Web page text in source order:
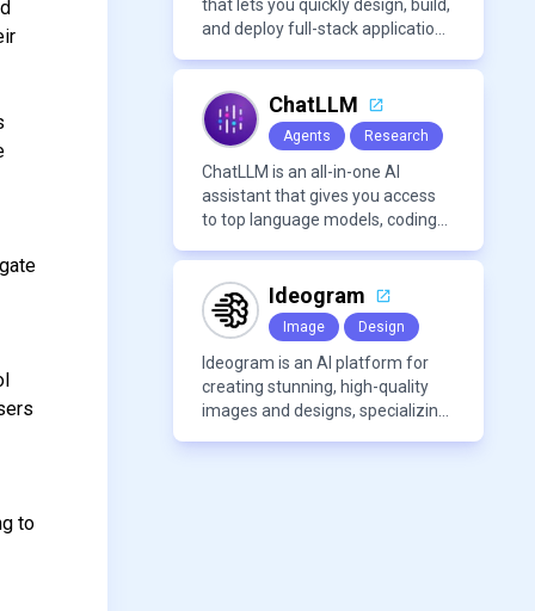
to
that lets you quickly design, build,
and deploy full-stack applications
ChatLLM
Agents Research
ChatLLM is an all-in-one AI
assistant that gives you access
to top language models, coding
Ideogram
Image Design
Ideogram is an AI platform for
creating stunning, high-quality
images and designs, specializing